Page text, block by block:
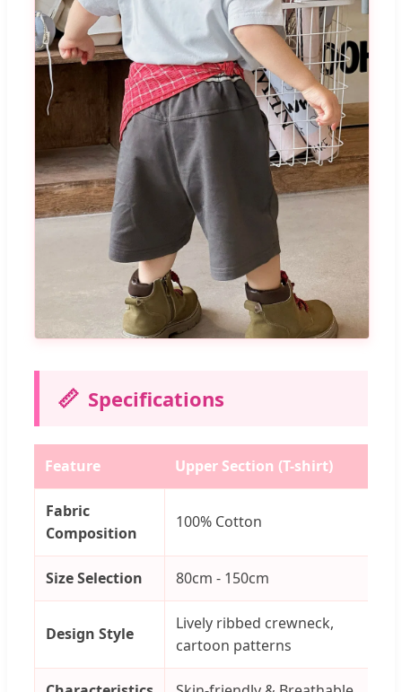
📏 Specifications
Feature Upper Section (T-shirt)
Fabric
Composition
100% Cotton
Size Selection 80cm - 150cm
Design Style
Lively ribbed crewneck,
cartoon patterns